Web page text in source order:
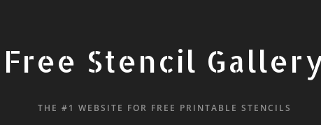
Free Stencil
THE #1 WEBSITE FOR FREE PRINTABLE STENCILS